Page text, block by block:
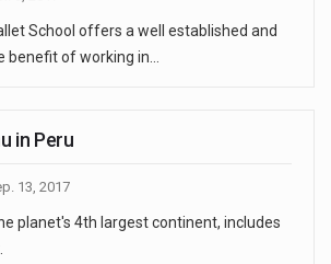
School offers a well established and
benefit of working in…
in Peru
13, 2017
planet's 4th largest continent, includes